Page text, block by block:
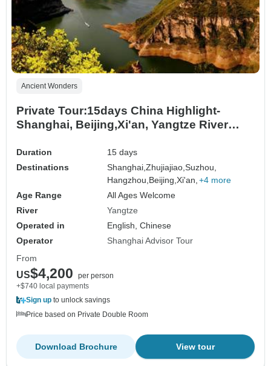
Ancient Wonders
Private Tour:15days China Highlight-
Shanghai, Beijing,Xi'an, Yangtze River
Duration
15 days
Destinations
Shanghai,Zhujiajiao,Suzhou,
Hangzhou, Beijing,Xi'an, +4 more
Age Range
All Ages Welcome
River
Yangtze
Operated in
English, Chinese
Operator
Shanghai Advisor Tour
From
US$4,200
per person
+$740 local payments
Sign up to unlock savings
Price based on Private Double Room
View tour
Download Brochure